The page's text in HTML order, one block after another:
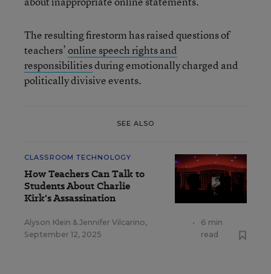
The resulting firestorm has raised questions of
teachers’online speech rights and
responsibilitiesduring emotionally charged and
politically divisive events.
SEE ALSO
CLASSROOM TECHNOLOGY
How Teachers Can Talk to
Students About Charlie
Kirk's Assassination
Alyson Klein & Jennifer Vilcarino,
September 12, 2025
•
6 min
read